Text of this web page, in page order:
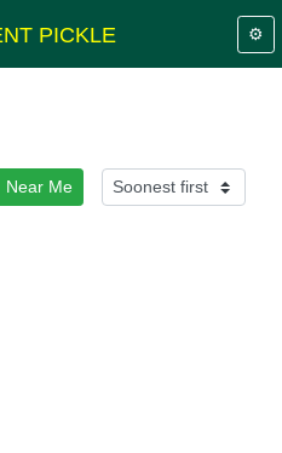
PICKLE ⚙️
Near Me